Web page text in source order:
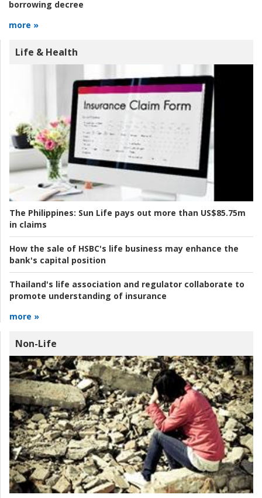
borrowing decree
more »
Life & Health
The Philippines: Sun Life pays out more than US$85.75m
in claims
How the sale of HSBC's life business may enhance the
bank's capital position
Thailand's life association and regulator collaborate to
promote understanding of insurance
more »
Non-Life